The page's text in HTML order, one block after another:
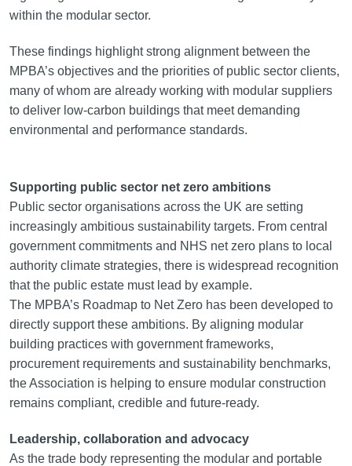
within the modular sector.
These findings highlight strong alignment between the
MPBA’s objectives and the priorities of public sector clients,
many of whom are already working with modular suppliers
to deliver low-carbon buildings that meet demanding
environmental and performance standards.
Supporting public sector net zero ambitions
Public sector organisations across the UK are setting
increasingly ambitious sustainability targets. From central
government commitments and NHS net zero plans to local
authority climate strategies, there is widespread recognition
that the public estate must lead by example.
The MPBA’s Roadmap to Net Zero has been developed to
directly support these ambitions. By aligning modular
building practices with government frameworks,
procurement requirements and sustainability benchmarks,
the Association is helping to ensure modular construction
remains compliant, credible and future-ready.
Leadership, collaboration and advocacy
As the trade body representing the modular and portable